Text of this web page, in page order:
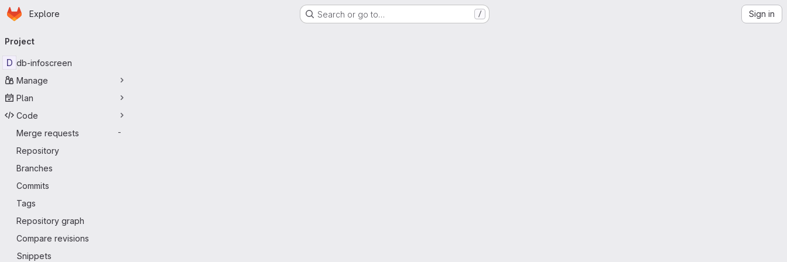
Skip to main content
Homepage
Explore Search or go to… / Sign in
navigation
Project
D db-infoscreen
Manage
Plan
Code
Merge requests
-
Repository
Branches
Commits
Tags
Repository graph
Compare revisions
Snippets